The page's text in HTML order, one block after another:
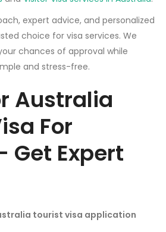
expert advice, and personalized
choice for visa services. We
chances of approval while
and stress-free.
Australia
For
Get Expert
tourist visa application